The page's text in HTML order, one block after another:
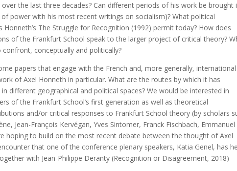
over the last three decades? Can different periods of his work be brought
power with his most recent writings on socialism)? What political
The Struggle for Recognition (1992) permit today? How does
of the Frankfurt School speak to the larger project of critical theory?
conceptually and politically?
papers that engage with the French and, more generally, international
of Axel Honneth in particular. What are the routes by which it has
different geographical and political spaces? We would be interested in
of the Frankfurt School’s first generation as well as theoretical
and/or critical responses to Frankfurt School theory (by scholars
Jean-François Kervégan, Yves Sintomer, Franck Fischbach, Emmanuel
hoping to build on the most recent debate between the thought of Axel
that one of the conference plenary speakers, Katia Genel, has
with Jean-Philippe Deranty (Recognition or Disagreement, 2018)